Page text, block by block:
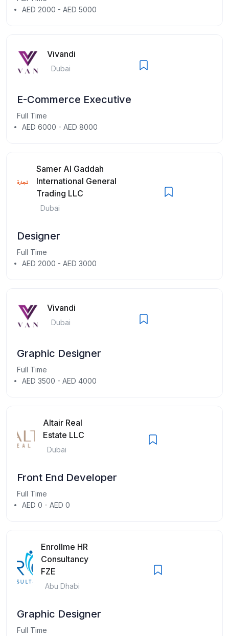
AED 2000 - AED 5000
Vivandi
Dubai
E-Commerce Executive
Full Time
AED 6000 - AED 8000
Samer Al Gaddah
International General
Trading LLC
Dubai
Designer
Full Time
AED 2000 - AED 3000
Vivandi
Dubai
Graphic Designer
Full Time
AED 3500 - AED 4000
Altair Real
Estate LLC
Dubai
Front End Developer
Full Time
AED 0 - AED 0
Enrollme HR
Consultancy
FZE
Abu Dhabi
Graphic Designer
Full Time